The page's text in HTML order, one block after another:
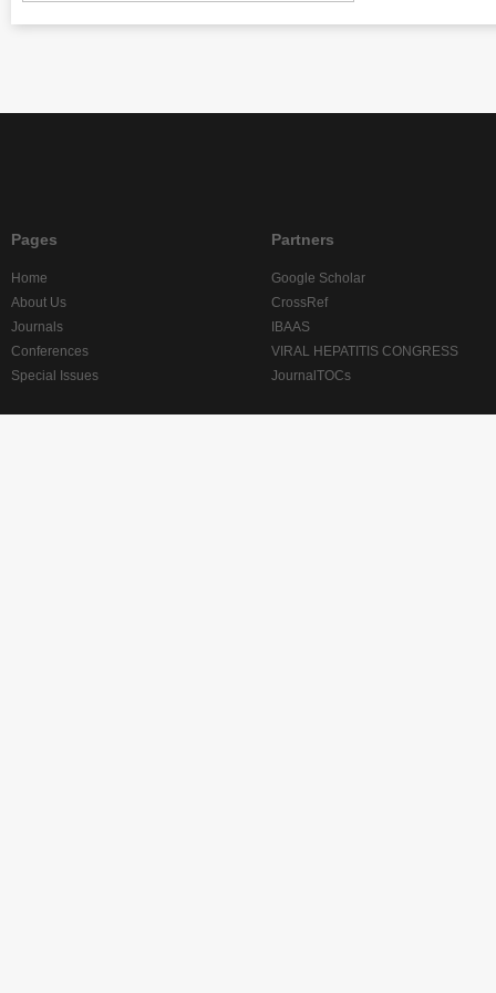
Pages
Home
About Us
Journals
Conferences
Special Issues
Partners
Google Scholar
CrossRef
IBAAS
VIRAL HEPATITIS CONGRESS
JournalTOCs